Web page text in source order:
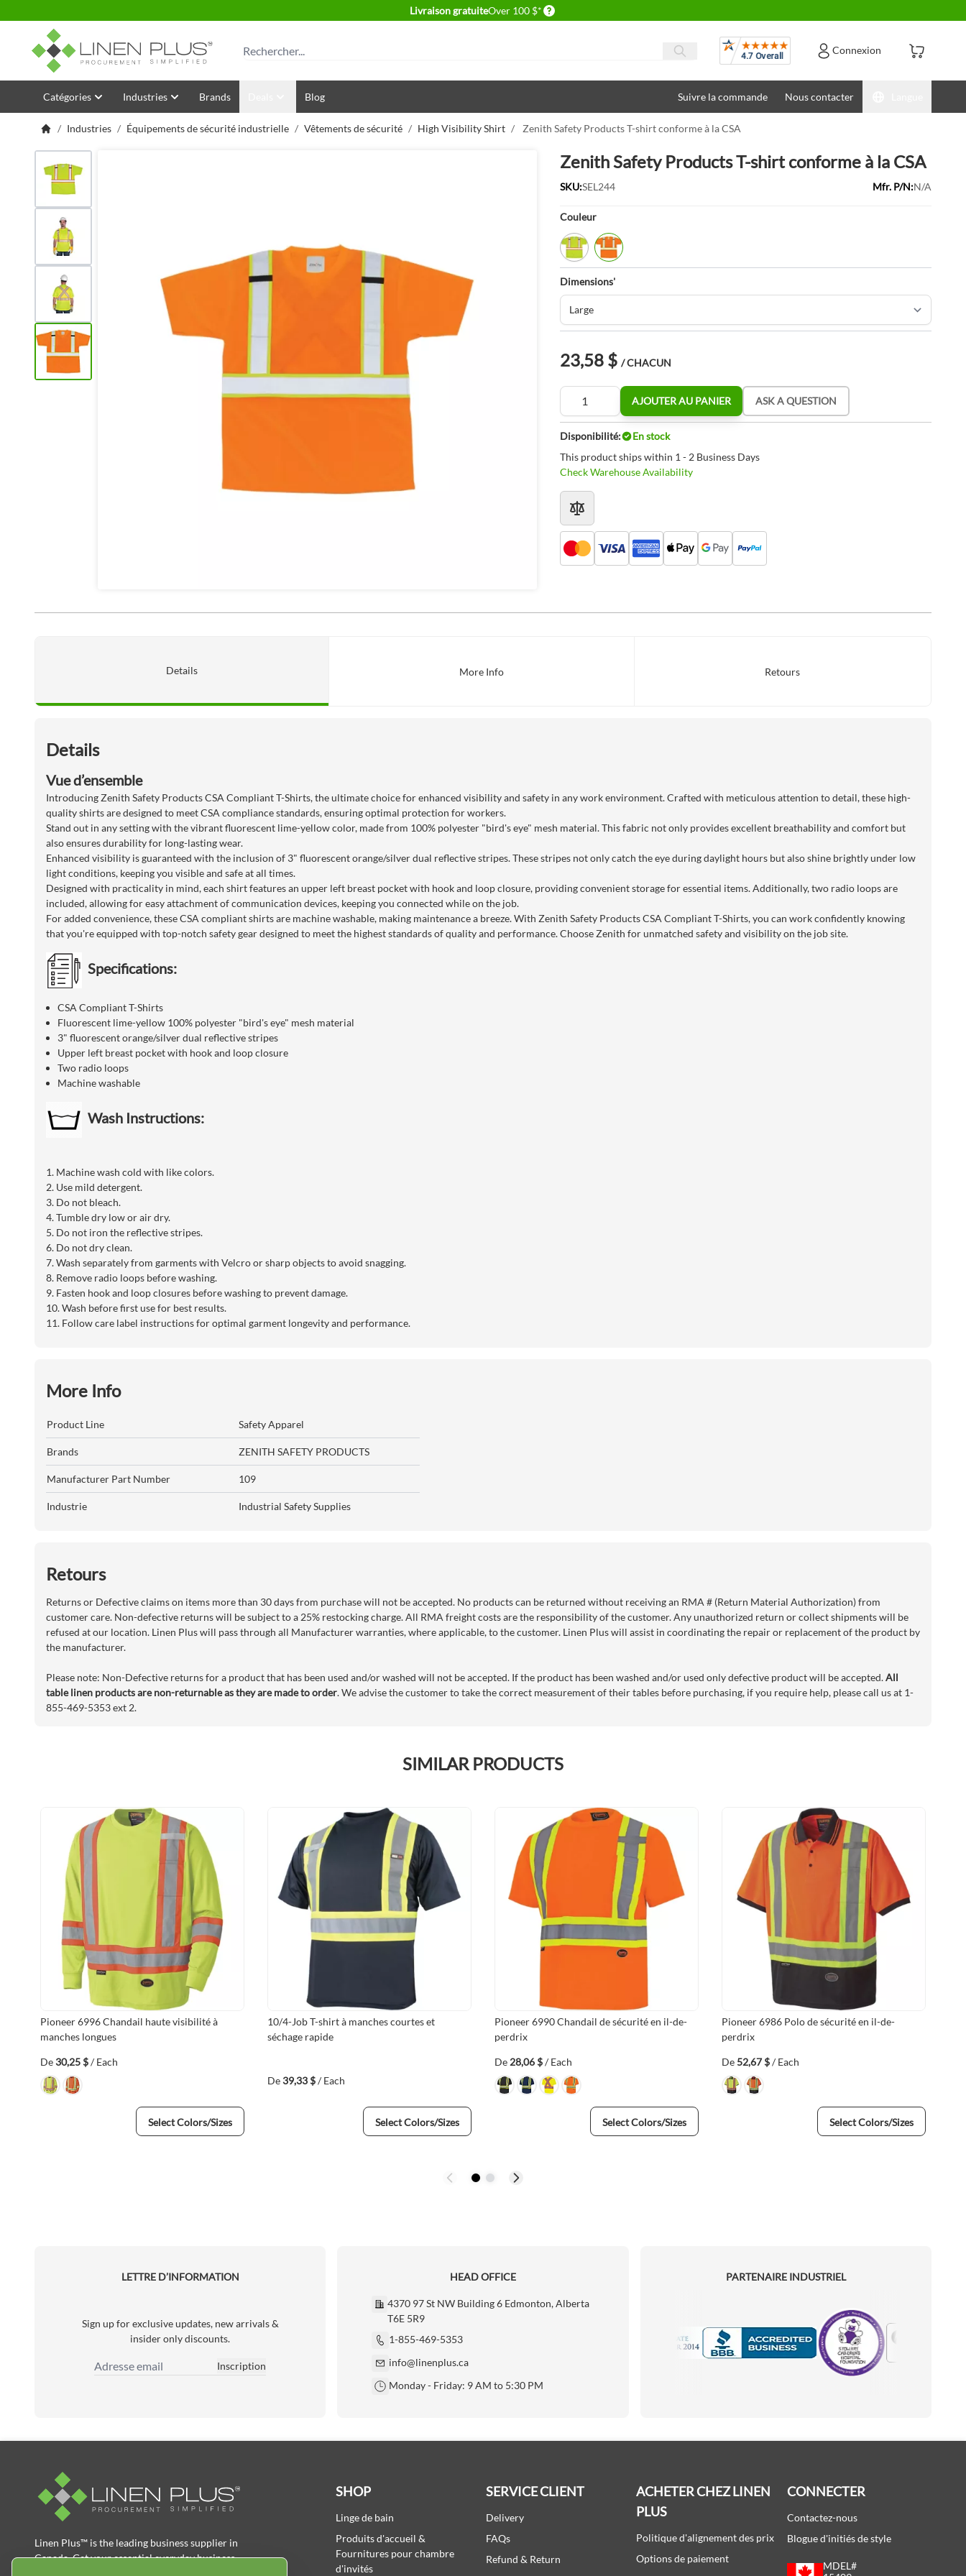
Livraison gratuiteOver 100 $* Delivery conditions
Rechercher Avis Connexion
Allez au contenu
Catégories Industries Brands Blog Suivre la commande Nous contacter
/ Industries / Équipements de sécurité industrielle / Vêtements de sécurité / High Visibility Shirt / Zenith Safety Products T-shirt conforme à la CSA
Zenith Safety Products T-shirt conforme à la CSA
SKU:SEL244 Mfr. P/N:N/A
Product Options:
Couleur
Lime/Yellow
Orange
Dimensions'
23,58 $ / CHACUN
Quantité
AJOUTER AU PANIER ASK A QUESTION
Disponibilité:
En stock
This product ships within 1 - 2 Business Days
Check Warehouse Availability
Details More Info Retours
Details
Vue d’ensemble
Introducing Zenith Safety Products CSA Compliant T-Shirts, the ultimate choice for enhanced visibility and safety in any work environment. Crafted with meticulous attention to detail, these high-
quality shirts are designed to meet CSA compliance standards, ensuring optimal protection for workers.
Stand out in any setting with the vibrant fluorescent lime-yellow color, made from 100% polyester "bird's eye" mesh material. This fabric not only provides excellent breathability and comfort but
also ensures durability for long-lasting wear.
Enhanced visibility is guaranteed with the inclusion of 3" fluorescent orange/silver dual reflective stripes. These stripes not only catch the eye during daylight hours but also shine brightly under low
light conditions, keeping you visible and safe at all times.
Designed with practicality in mind, each shirt features an upper left breast pocket with hook and loop closure, providing convenient storage for essential items. Additionally, two radio loops are
included, allowing for easy attachment of communication devices, keeping you connected while on the job.
For added convenience, these CSA compliant shirts are machine washable, making maintenance a breeze. With Zenith Safety Products CSA Compliant T-Shirts, you can work confidently knowing
that you're equipped with top-notch safety gear designed to meet the highest standards of quality and performance. Choose Zenith for unmatched safety and visibility on the job site.
Specifications:
CSA Compliant T-Shirts
Fluorescent lime-yellow 100% polyester "bird's eye" mesh material
3" fluorescent orange/silver dual reflective stripes
Upper left breast pocket with hook and loop closure
Two radio loops
Machine washable
Wash Instructions:
1. Machine wash cold with like colors.
2. Use mild detergent.
3. Do not bleach.
4. Tumble dry low or air dry.
5. Do not iron the reflective stripes.
6. Do not dry clean.
7. Wash separately from garments with Velcro or sharp objects to avoid snagging.
8. Remove radio loops before washing.
9. Fasten hook and loop closures before washing to prevent damage.
10. Wash before first use for best results.
11. Follow care label instructions for optimal garment longevity and performance.
More Info
Product Line Safety Apparel
Brands ZENITH SAFETY PRODUCTS
Manufacturer Part Number 109
Industrie Industrial Safety Supplies
Retours
Returns or Defective claims on items more than 30 days from purchase will not be accepted. No products can be returned without receiving an RMA # (Return Material Authorization) from
customer care. Non-defective returns will be subject to a 25% restocking charge. All RMA freight costs are the responsibility of the customer. Any unauthorized return or collect shipments will be
refused at our location. Linen Plus will pass through all Manufacturer warranties, where applicable, to the customer. Linen Plus will assist in coordinating the repair or replacement of the product by
the manufacturer.
Please note: Non-Defective returns for a product that has been used and/or washed will not be accepted. If the product has been washed and/or used only defective product will be accepted.All
table linen products are non-returnable as they are made to order. We advise the customer to take the correct measurement of their tables before purchasing, if you require help, please call us at 1-
855-469-5353 ext 2.
SIMILAR PRODUCTS
Pioneer 6996 Chandail haute visibilité à
manches longues
De30,25 $/ Each
Select Colors/Sizes
10/4-Job T-shirt à manches courtes et
séchage rapide
De39,33 $/ Each
Select Colors/Sizes
Pioneer 6990 Chandail de sécurité en il-de-
perdrix
De28,06 $/ Each
Select Colors/Sizes
Pioneer 6986 Polo de sécurité en il-de-
perdrix
De52,67 $/ Each
Select Colors/Sizes
LETTRE D’INFORMATION
Sign up for exclusive updates, new arrivals &
insider only discounts.
Adresse email
Inscription
HEAD OFFICE
4370 97 St NW Building 6 Edmonton, Alberta
T6E 5R9
1-855-469-5353
info@linenplus.ca
Monday - Friday: 9 AM to 5:30 PM
PARTENAIRE INDUSTRIEL
Motorola
Linen Plus™ is the leading business supplier in
Canada, Get your essential everyday business
SHOP
Linge de bain
Produits d'accueil &
Fournitures pour chambre
d'invités
SERVICE CLIENT
Delivery
FAQs
Refund & Return
ACHETER CHEZ LINEN
PLUS
Politique d'alignement des prix
Options de paiement
CONNECTER
Contactez-nous
Blogue d'initiés de style
MDEL#